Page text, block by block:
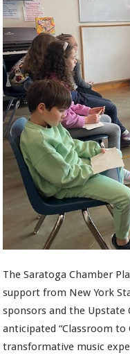
The Saratoga Chamber
support from New York
sponsors and the
anticipated “Classroom
transformative music